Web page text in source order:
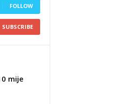
FOLLOW
SUBSCRIBE
mije